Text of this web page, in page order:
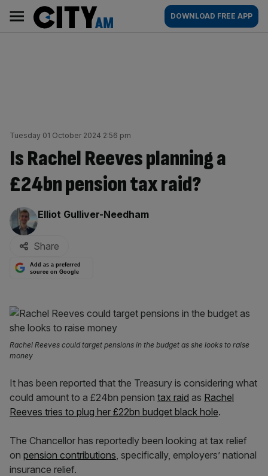
content
AM
Main
navigation
DOWNLOAD FREE APP
Tuesday 01 October 2024 2:56 pm
Is Rachel Reeves planning a
£24bn pension tax raid?
By:
Elliot Gulliver-Needham
Share
Add as a preferred
source on Google
Rachel Reeves could target pensions in the budget as she looks to raise
money
It has been reported that the Treasury is considering what
could amount to a £24bn pension tax raid as Rachel
Reeves tries to plug her £22bn budget black hole.
The Chancellor has reportedly been looking at tax relief
on pension contributions, specifically, employers’ national
insurance relief.